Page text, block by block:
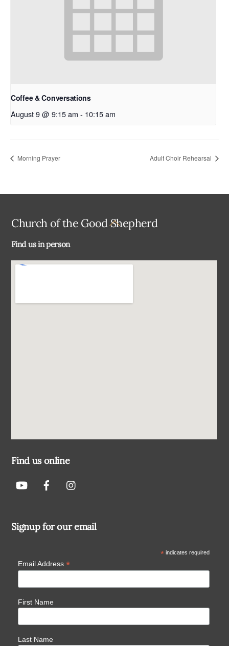
Coffee & Conversations
August 9 @ 9:15 am - 10:15 am
Morning Prayer Adult Choir Rehearsal
Back
Church of the Good Shepherd
Find us in person
Find us online
Signup for our email
*indicates required
Email Address *
First Name
Last Name